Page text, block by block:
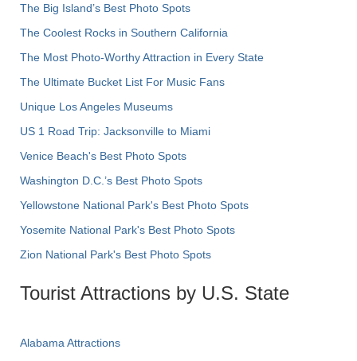
The Big Island’s Best Photo Spots
The Coolest Rocks in Southern California
The Most Photo-Worthy Attraction in Every State
The Ultimate Bucket List For Music Fans
Unique Los Angeles Museums
US 1 Road Trip: Jacksonville to Miami
Venice Beach's Best Photo Spots
Washington D.C.’s Best Photo Spots
Yellowstone National Park's Best Photo Spots
Yosemite National Park's Best Photo Spots
Zion National Park's Best Photo Spots
Tourist Attractions by U.S. State
Alabama Attractions